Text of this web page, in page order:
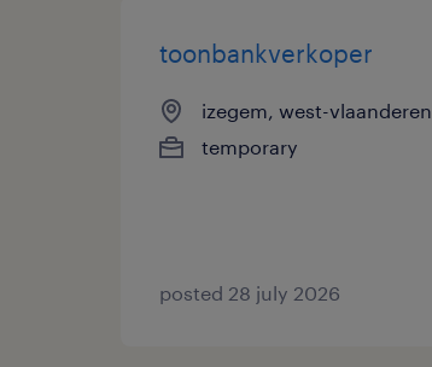
toonbankverkoper
izegem, west-vlaanderen
temporary
posted 28 july 2026